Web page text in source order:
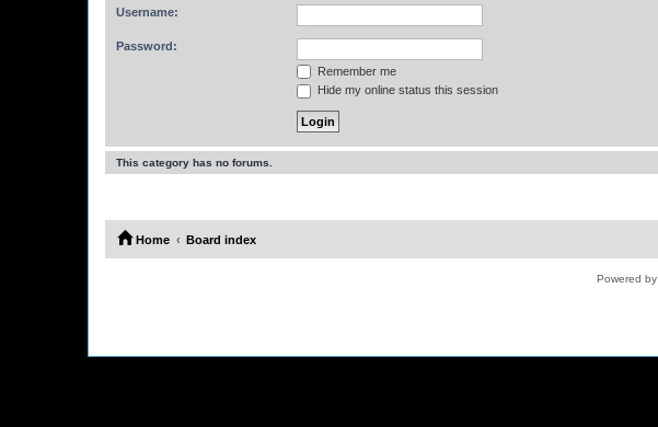
Username:
Password:
Remember me
Hide my online status this session
This category has no forums.
Home Board index
Powered by